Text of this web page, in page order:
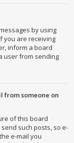
by using
you are receiving
inform a board
user from sending
from someone on
of this board
such posts, so e-
e-mail you